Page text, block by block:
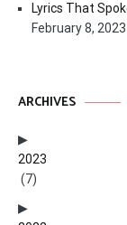
Lyrics That
February 8, 2023
ARCHIVES
2023
(7)